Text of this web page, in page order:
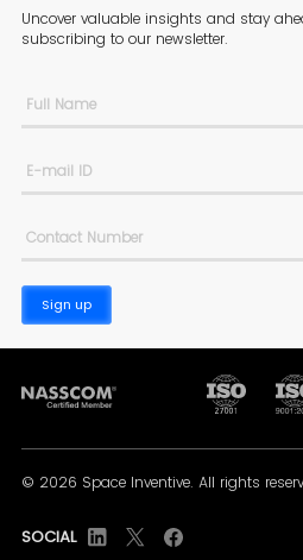
Uncover valuable insights and stay
subscribing to our newsletter.
Sign up
© 2026 Space Inventive. All rights
SOCIAL